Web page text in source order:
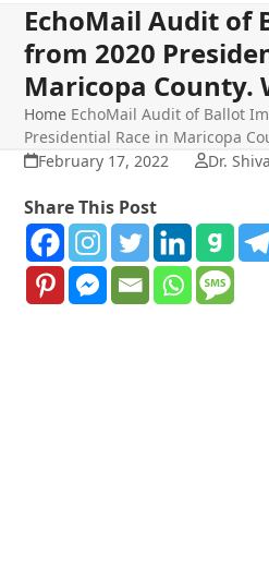
EchoMail Audit of
from 2020
Maricopa County.
Home EchoMail Audit of Ballot
Presidential Race in Maricopa
February 17, 2022
Dr.
Share This Post